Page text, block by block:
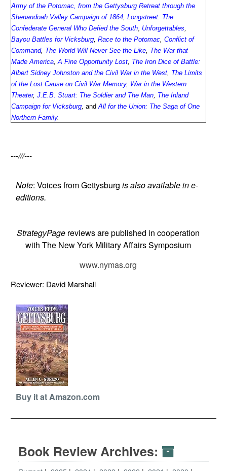
Army of the Potomac, from the Gettysburg Retreat through the
Shenandoah Valley Campaign of 1864, Longstreet: The
Confederate General Who Defied the South, Unforgettables,
Bayou Battles for Vicksburg, Race to the Potomac, Conflict of
Command, The World Will Never See the Like, The War that
Made America, A Fine Opportunity Lost, The Iron Dice of Battle:
Albert Sidney Johnston and the Civil War in the West, The Limits
of the Lost Cause on Civil War Memory, War in the Western
Theater, J.E.B. Stuart: The Soldier and The Man, The Inland
Campaign for Vicksburg, and All for the Union: The Saga of One
Northern Family.
---///---
Note: Voices from Gettysburg is also available in e-
editions.
StrategyPage reviews are published in cooperation
with The New York Military Affairs Symposium
www.nymas.org
Reviewer: David Marshall
Buy it at Amazon.com
Book Review Archives: